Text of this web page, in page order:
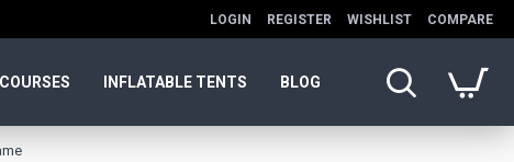
LOGIN REGISTER WISHLIST COMPARE
INFLATABLE TENTS BLOG